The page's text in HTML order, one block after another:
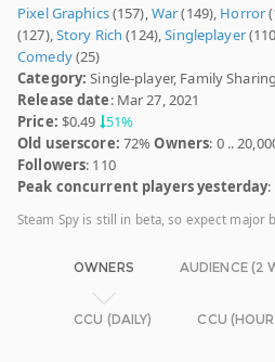
Pixel Graphics(157),War(149), Horror
(127),Story Rich (124),Singleplayer
Comedy(25)
Category: Single-player, Family Sharing
Release date: Mar 27, 2021
Price: $0.49 51%
Old userscore: 72%Owners: 0 ..
Followers: 110
Peak concurrent players yesterday:
Steam Spy is still in beta, so expect major
OWNERS AUDIENCE (2
CCU (DAILY) CCU